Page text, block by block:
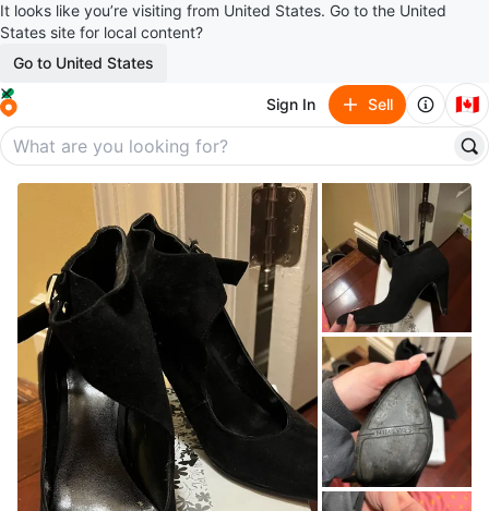
It looks like you’re visiting from United States. Go to the United
States site for local content?
Go to United States
Sign In Sell 🇨🇦